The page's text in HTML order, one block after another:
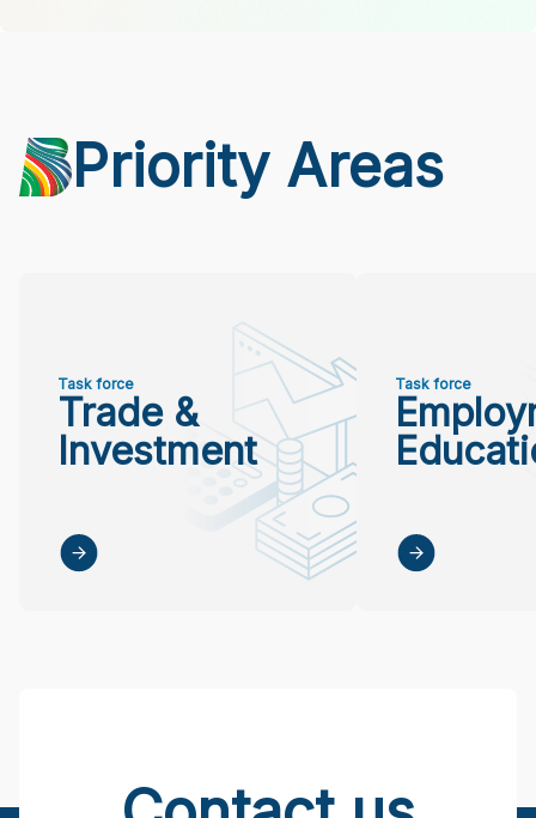
Priority Areas
Task force
Trade &
Investment
Task force